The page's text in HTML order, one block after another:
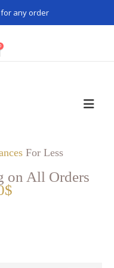
for any order
For Less
on All Orders